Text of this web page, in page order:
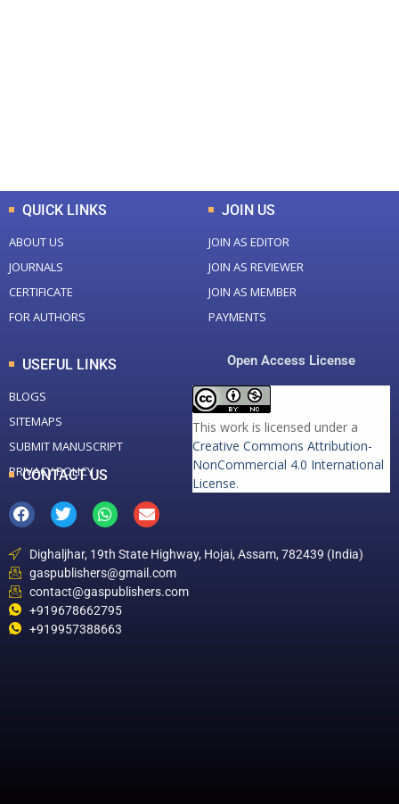
QUICK LINKS
ABOUT US
JOURNALS
CERTIFICATE
FOR AUTHORS
JOIN US
JOIN AS EDITOR
JOIN AS REVIEWER
JOIN AS MEMBER
PAYMENTS
USEFUL LINKS
BLOGS
SITEMAPS
SUBMIT MANUSCRIPT
PRIVACY POLICY
Open Access License
This work is licensed under a
Creative Commons Attribution-
NonCommercial 4.0 International
License.
CONTACT US
Dighaljhar, 19th State Highway, Hojai, Assam, 782439 (India)
gaspublishers@gmail.com
contact@gaspublishers.com
+919678662795
+919957388663